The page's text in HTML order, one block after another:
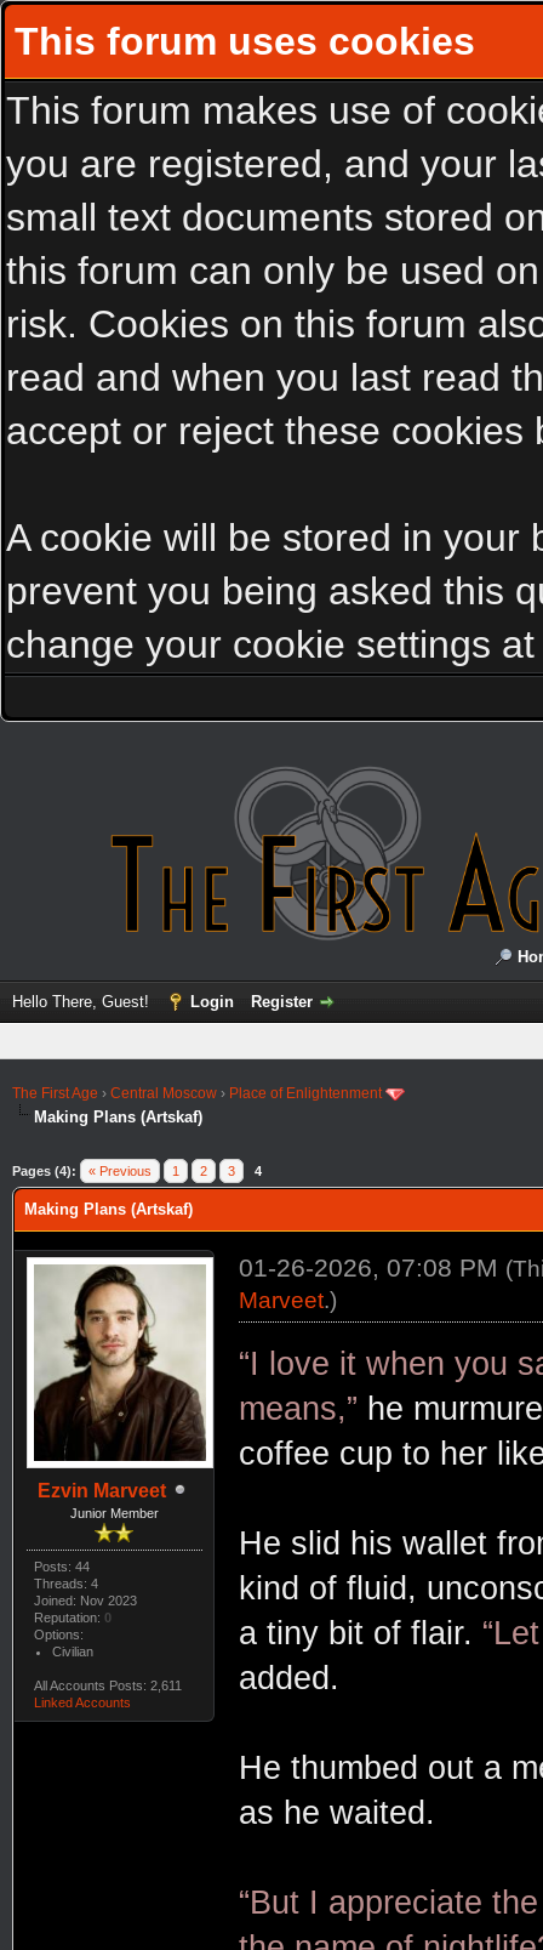
This forum uses cookies
This forum makes use of
you are registered, and your
small text documents stored
this forum can only be used
risk. Cookies on this forum
read and when you last read
accept or reject these cookies
A cookie will be stored in your
prevent you being asked this
change your cookie settings
Hello There, Guest! Login Register
The First Age › Central Moscow › Place of Enlightenment
Making Plans (Artskaf)
Pages (4): « Previous 1 2 3 4
Making Plans (Artskaf)
Ezvin Marveet
Junior Member
Posts: 44
Threads: 4
Joined: Nov 2023
Reputation: 0
Options:
Civilian
All Accounts Posts: 2,611
Linked Accounts
01-26-2026, 07:08 PM
Marveet.)
“I love it when you
means,” he
coffee cup to her
He slid his wallet
kind of fluid,
a tiny bit of flair.
added.
He thumbed out a
as he waited.
“But I appreciate